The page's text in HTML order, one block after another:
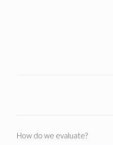
How do we evaluate?